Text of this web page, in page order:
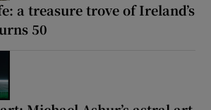
a treasure trove of Ireland’s
50